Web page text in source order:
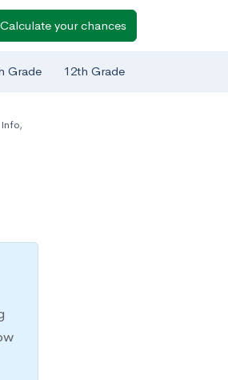
Calculate your chances
Grade 12th Grade
,